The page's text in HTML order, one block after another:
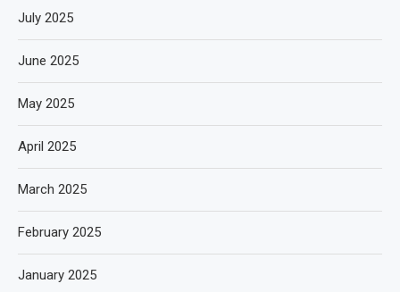
July 2025
June 2025
May 2025
April 2025
March 2025
February 2025
January 2025